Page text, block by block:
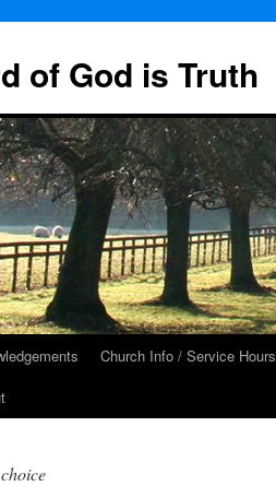
of God is Truth
Church Info / Service Hours
choice